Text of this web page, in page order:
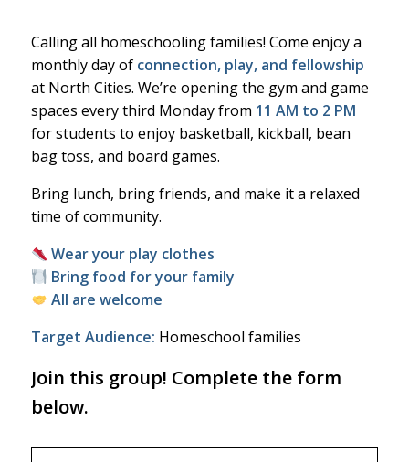
Calling all homeschooling families! Come enjoy a
monthly day of connection, play, and fellowship
at North Cities. We’re opening the gym and game
spaces every third Monday from 11 AM to 2 PM
for students to enjoy basketball, kickball, bean
bag toss, and board games.
Bring lunch, bring friends, and make it a relaxed
time of community.
Wear your play clothes
Bring food for your family
All are welcome
Target Audience: Homeschool families
Join this group! Complete the form
below.